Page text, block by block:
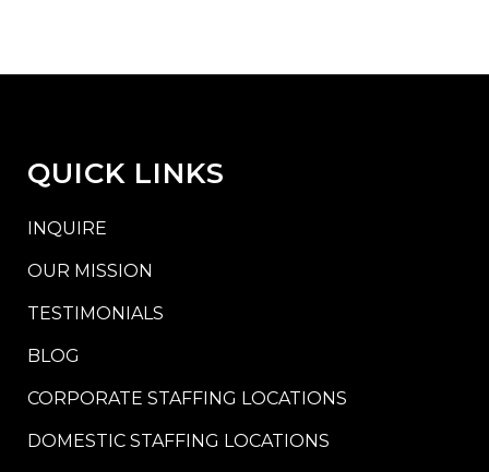
QUICK LINKS
INQUIRE
OUR MISSION
TESTIMONIALS
BLOG
CORPORATE STAFFING LOCATIONS
DOMESTIC STAFFING LOCATIONS